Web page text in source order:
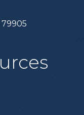
79905